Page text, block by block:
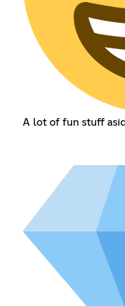
A lot of fun stuff